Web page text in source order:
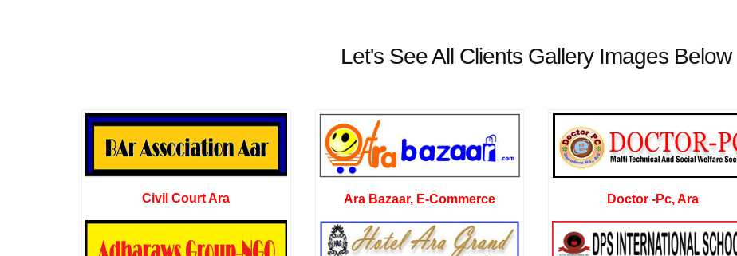
Let's See All Clients Gallery Images Below
Civil Court Ara Ara Bazaar, E-Commerce Doctor -Pc, Ara